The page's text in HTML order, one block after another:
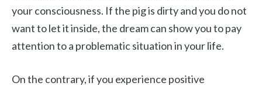
your consciousness. If the pig is dirty and you do not
want to let it inside, the dream can show you to pay
attention to a problematic situation in your life.
On the contrary, if you experience positive